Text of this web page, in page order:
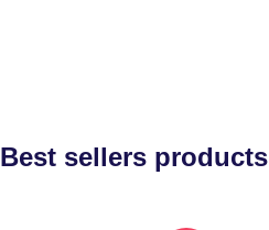
Best sellers products